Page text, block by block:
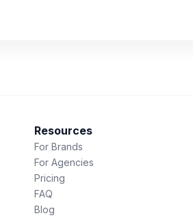
Resources
For Brands
For Agencies
Pricing
FAQ
Blog